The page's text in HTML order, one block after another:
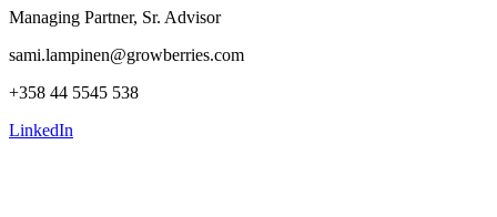
Managing Partner, Sr. Advisor
sami.lampinen@growberries.com
+358 44 5545 538
LinkedIn